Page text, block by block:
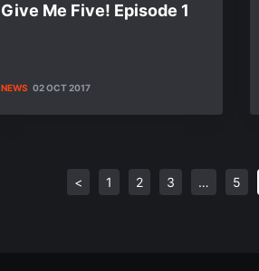
Give Me Five! Episode 1
NEWS 02 OCT 2017
< 1 2 3 … 5